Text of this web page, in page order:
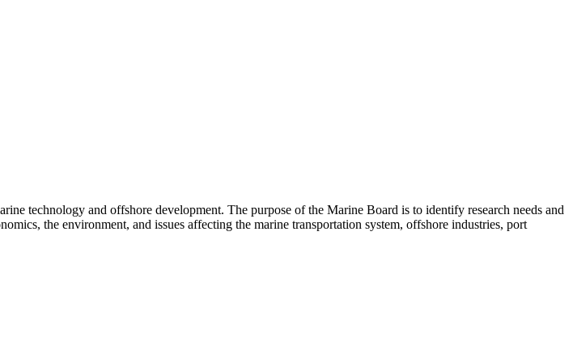
technology and offshore development. The purpose of the Marine Board is to identify research needs and
the environment, and issues affecting the marine transportation system, offshore industries, port